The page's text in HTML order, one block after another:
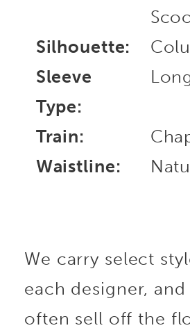
Silhouette:
Sleeve
Type:
Train:
Waistline:
We carry select
each designer, and
often sell off the